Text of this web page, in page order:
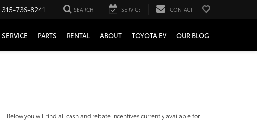
315-736-8241 SEARCH SERVICE CONTACT
SERVICE PARTS RENTAL ABOUT TOYOTA EV OUR BLOG
Below you will find all cash and rebate incentives currently available for